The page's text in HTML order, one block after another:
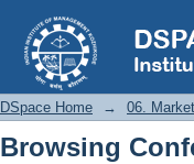
Browsing
DSpace Home → 06.
Browsing